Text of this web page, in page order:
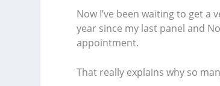
Now I’ve been waiting to get a
year since my last panel and
appointment.
That really explains why so